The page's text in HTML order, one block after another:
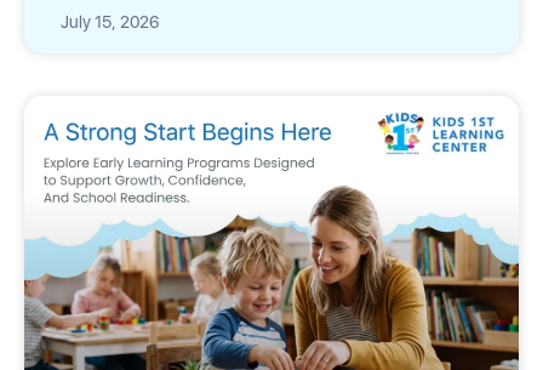
July 15, 2026